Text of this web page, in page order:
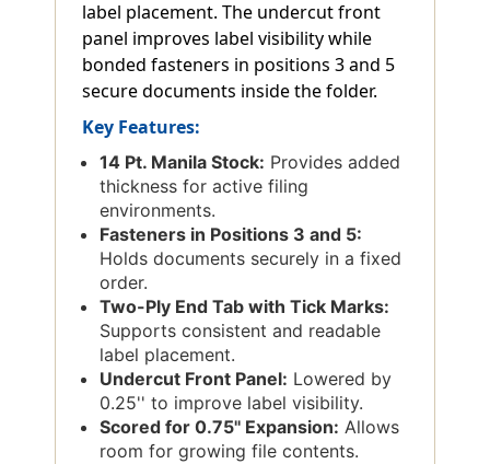
label placement. The undercut front
panel improves label visibility while
bonded fasteners in positions 3 and 5
secure documents inside the folder.
Key Features:
14 Pt. Manila Stock: Provides added
thickness for active filing
environments.
Fasteners in Positions 3 and 5:
Holds documents securely in a fixed
order.
Two-Ply End Tab with Tick Marks:
Supports consistent and readable
label placement.
Undercut Front Panel: Lowered by
0.25'' to improve label visibility.
Scored for 0.75'' Expansion: Allows
room for growing file contents.